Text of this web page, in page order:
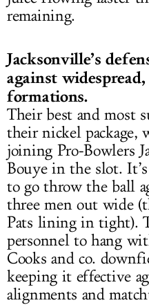
remaining.
Jacksonville’s
against
formations.
Their best and most
their nickel
joining Pro-Bowlers
Bouye in the slot.
to go throw the ball
three men out wide
Pats lining in tight).
personnel to hang
Cooks and co.
keeping it effective
alignments and